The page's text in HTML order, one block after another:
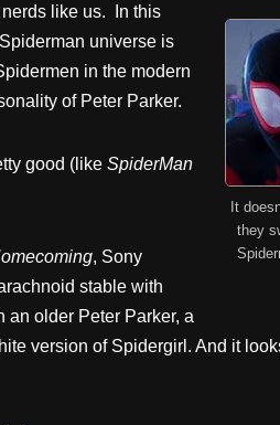
It
they
like us. In this
universe is
in the modern
of Peter Parker.
good (like SpiderMan
, Sony
stable with
an older Peter Parker, a
version of Spidergirl. And it